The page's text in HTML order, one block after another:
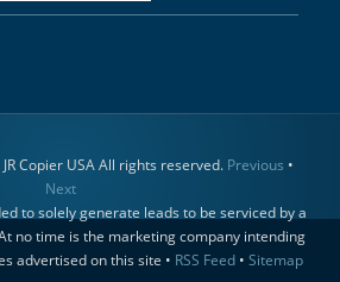
Copier USA All rights reserved. Previous •
Next
to solely generate leads to be serviced by a
no time is the marketing company intending
advertised on this site • RSS Feed• Sitemap